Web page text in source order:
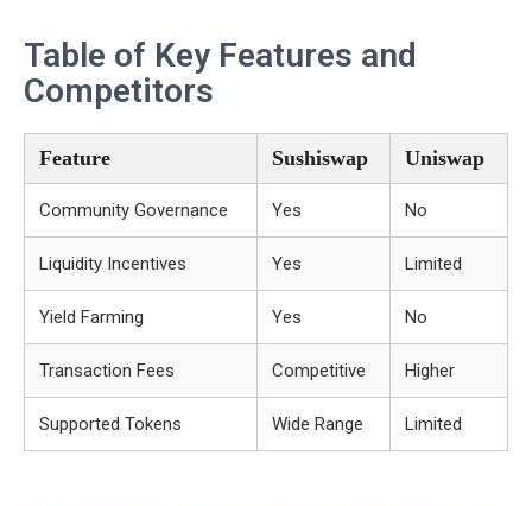
Table of Key Features and
Competitors
Feature Sushiswap Uniswap
Community Governance Yes No
Liquidity Incentives Yes Limited
Yield Farming Yes No
Transaction Fees Competitive Higher
Supported Tokens Wide Range Limited